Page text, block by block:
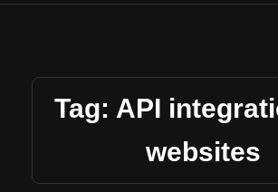
Tag: API
websites